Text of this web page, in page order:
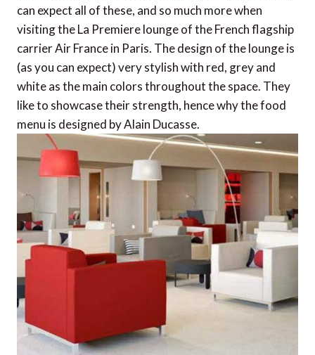
can expect all of these, and so much more when
visiting the La Premiere lounge of the French flagship
carrier Air France in Paris. The design of the lounge is
(as you can expect) very stylish with red, grey and
white as the main colors throughout the space. They
like to showcase their strength, hence why the food
menu is designed by Alain Ducasse.